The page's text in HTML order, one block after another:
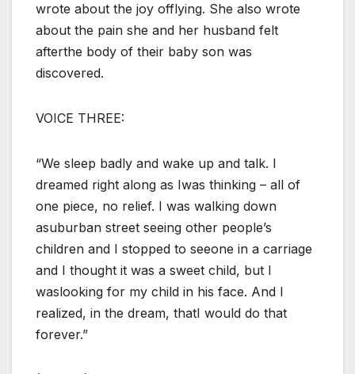
wrote about the joy offlying. She also wrote
about the pain she and her husband felt
afterthe body of their baby son was
discovered.
VOICE THREE:
“We sleep badly and wake up and talk. I
dreamed right along as Iwas thinking – all of
one piece, no relief. I was walking down
asuburban street seeing other people’s
children and I stopped to seeone in a carriage
and I thought it was a sweet child, but I
waslooking for my child in his face. And I
realized, in the dream, thatI would do that
forever.”